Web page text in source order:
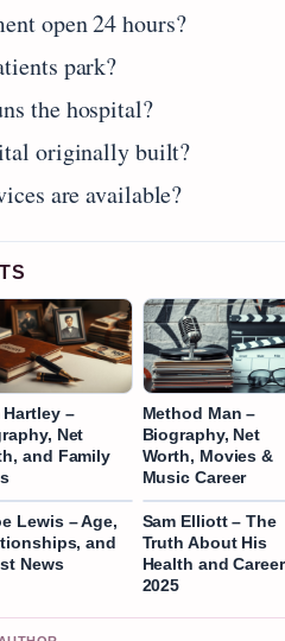
open 24 hours?
park?
the hospital?
originally built?
are available?
Hartley –
Net
and Family
Method Man –
Biography, Net
Worth, Movies &
Music Career
Lewis – Age,
and
News
Sam Elliott – The
Truth About His
Health and
2025